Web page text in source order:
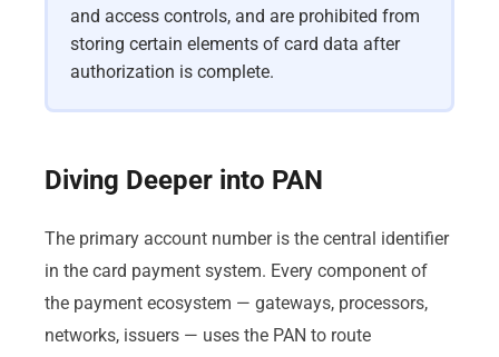
and access controls, and are prohibited from
storing certain elements of card data after
authorization is complete.
Diving Deeper into PAN
The primary account number is the central identifier
in the card payment system. Every component of
the payment ecosystem — gateways, processors,
networks, issuers — uses the PAN to route